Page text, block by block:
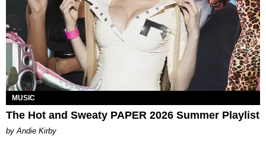
MUSIC
The Hot and Sweaty PAPER 2026 Summer Playlist
by Andie Kirby